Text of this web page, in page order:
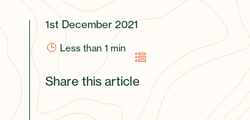
1st December 2021
Less than 1 min
Share this article